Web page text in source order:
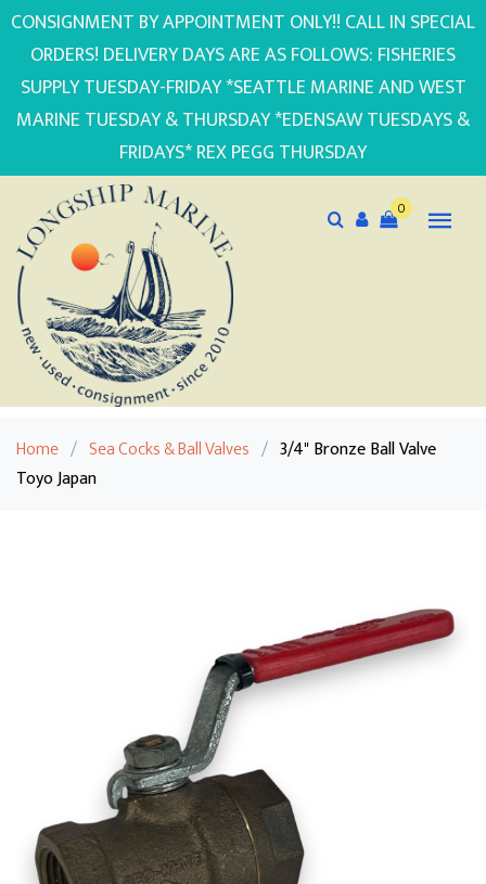
CONSIGNMENT BY APPOINTMENT ONLY!! CALL IN SPECIAL
ORDERS! DELIVERY DAYS ARE AS FOLLOWS: FISHERIES
SUPPLY TUESDAY-FRIDAY *SEATTLE MARINE AND WEST
MARINE TUESDAY & THURSDAY *EDENSAW TUESDAYS &
FRIDAYS* REX PEGG THURSDAY
0
Home / Sea Cocks & Ball Valves / 3/4" Bronze Ball Valve
Toyo Japan